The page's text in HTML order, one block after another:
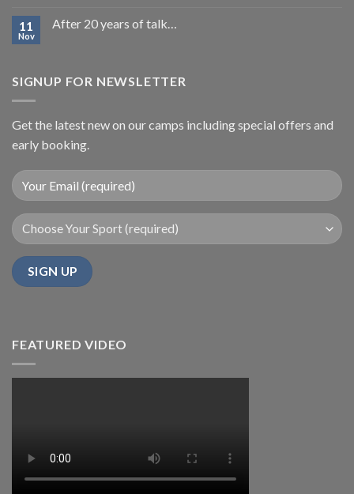
11
Nov
After 20 years of talk…
SIGNUP FOR NEWSLETTER
Get the latest new on our camps including special offers and
early booking.
FEATURED VIDEO